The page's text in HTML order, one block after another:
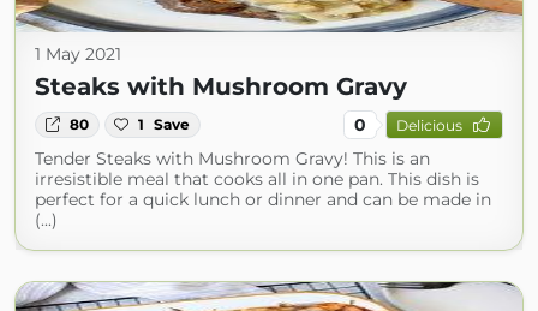
1 May 2021
Steaks with Mushroom Gravy
80 1 Save 0 Delicious
Tender Steaks with Mushroom Gravy! This is an
irresistible meal that cooks all in one pan. This dish is
perfect for a quick lunch or dinner and can be made in
(...)